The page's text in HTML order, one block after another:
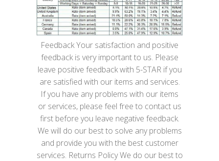
Feedback Your satisfaction and positive
feedback is very important to us. Please
leave positive feedback with 5-STAR if you
are satisfied with our items and services.
If you have any problems with our items
or services, please feel free to contact us
first before you leave negative feedback.
We will do our best to solve any problems
and provide you with the best customer
services. Returns Policy We do our best to